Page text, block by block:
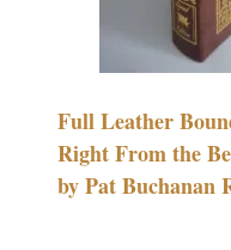
Full Leather
Right From the
by Pat Buchanan